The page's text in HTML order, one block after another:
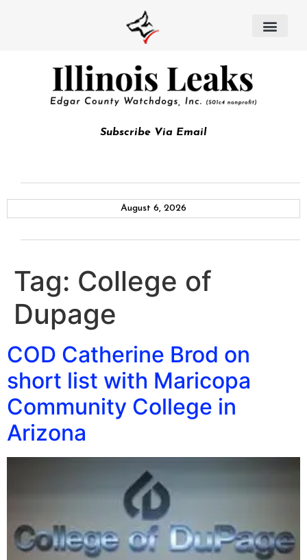
Subscribe Via Email
August 6, 2026
Tag: College of
Dupage
COD Catherine Brod on
short list with Maricopa
Community College in
Arizona